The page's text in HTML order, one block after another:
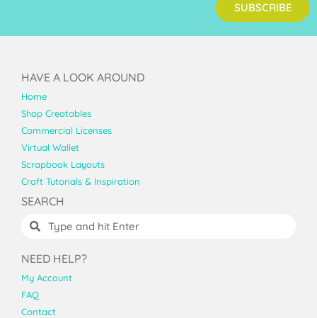
SUBSCRIBE
HAVE A LOOK AROUND
Home
Shop Creatables
Commercial Licenses
Virtual Wallet
Scrapbook Layouts
Craft Tutorials & Inspiration
SEARCH
NEED HELP?
My Account
FAQ
Contact